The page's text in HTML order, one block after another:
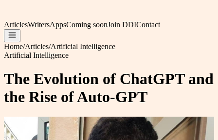
ArticlesWritersAppsComing soonJoin DDIContact
Home/Articles/Artificial Intelligence
Artificial Intelligence
The Evolution of ChatGPT and
the Rise of Auto-GPT